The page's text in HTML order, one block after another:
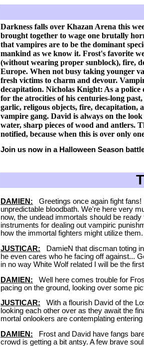
Darkness falls over Khazan Arena this
brought together to wage one brutally
that vampires are to be the dominant
mankind as we know it. Frost's favorite
(without wearing proper sunblock), fire,
Europe. When not busy taking younger
fresh victims to charm and devour.
decapitation. Nicholas Knight: As a
for the atrocities of his centuries-long
garlic, religous objects, fire, decapitation,
vampire gang. David is always on the
water, sharp pieces of wood and antlers.
notified, because when this is over only
Join us now in a Halloween Season
DAMIEN: Greetings once again fight
unpredictable bloodbath. We're here very
now, the undead immortals should be
instruments for dealing out vampiric
how the immortal fighters might utilize
JUSTICAR: DamieN that discman toting
he even cares who he facing off against...
in no way White Wolf related I will be the
DAMIEN: Well here comes trouble for
pacing on the ground, looking over some
JUSTICAR: With a flourish David of the
looking each other over as they await the
mortal onlookers are contemplating
DAMIEN: Frost and David have fangs
crowd is getting a bit antsy. A few brave